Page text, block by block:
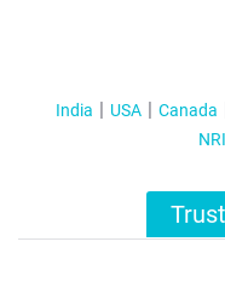
India USA Canada